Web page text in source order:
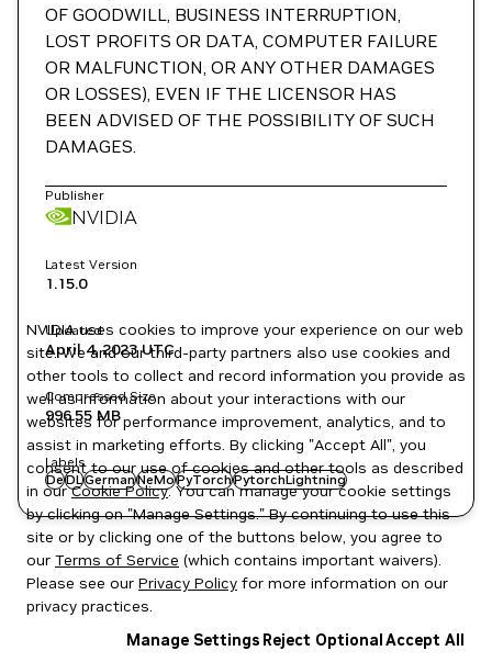
OF GOODWILL, BUSINESS INTERRUPTION,
LOST PROFITS OR DATA, COMPUTER FAILURE
OR MALFUNCTION, OR ANY OTHER DAMAGES
OR LOSSES), EVEN IF THE LICENSOR HAS
BEEN ADVISED OF THE POSSIBILITY OF SUCH
DAMAGES.
Publisher
NVIDIA
Latest Version
1.15.0
Updated
April 4, 2023UTC
Compressed Size
996.55 MB
Labels
DeDLGermanNeMoPyTorchPytorchLightning
NVIDIA uses cookies to improve your experience on our web
site. We and our third-party partners also use cookies and
other tools to collect and record information you provide as
well as information about your interactions with our
websites for performance improvement, analytics, and to
assist in marketing efforts. By clicking "Accept All", you
consent to our use of cookies and other tools as described
in ourCookie Policy. You can manage your cookie settings
by clicking on "Manage Settings." By continuing to use this
site or by clicking one of the buttons below, you agree to
our Terms of Service (which contains important waivers).
Please see our Privacy Policy for more information on our
privacy practices.
Manage Settings Reject OptionalAccept All